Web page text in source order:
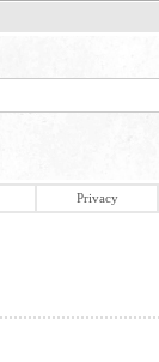
Privacy